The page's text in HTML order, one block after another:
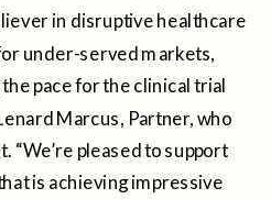
in disruptive healthcare
under-served markets,
pace for the clinical trial
Marcus, Partner, who
“We’re pleased to support
is achieving impressive